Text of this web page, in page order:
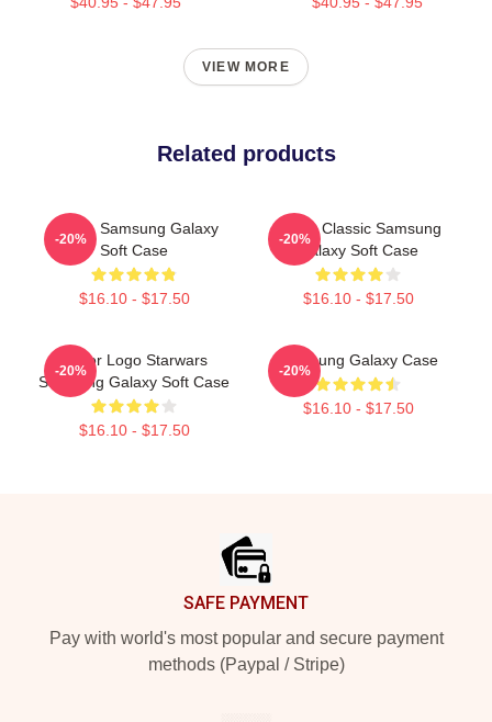
VIEW MORE
Related products
Andor, Samsung Galaxy
Soft Case
$16.10 - $17.50
-20%
Andor Classic Samsung
Galaxy Soft Case
$16.10 - $17.50
-20%
Andor Logo Starwars
Samsung Galaxy Soft Case
$16.10 - $17.50
-20%
Samsung Galaxy Case
$16.10 - $17.50
-20%
SAFE PAYMENT
Pay with world's most popular and secure payment
methods (Paypal / Stripe)